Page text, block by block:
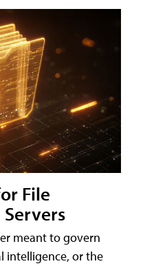
File
meant to govern
intelligence, or the